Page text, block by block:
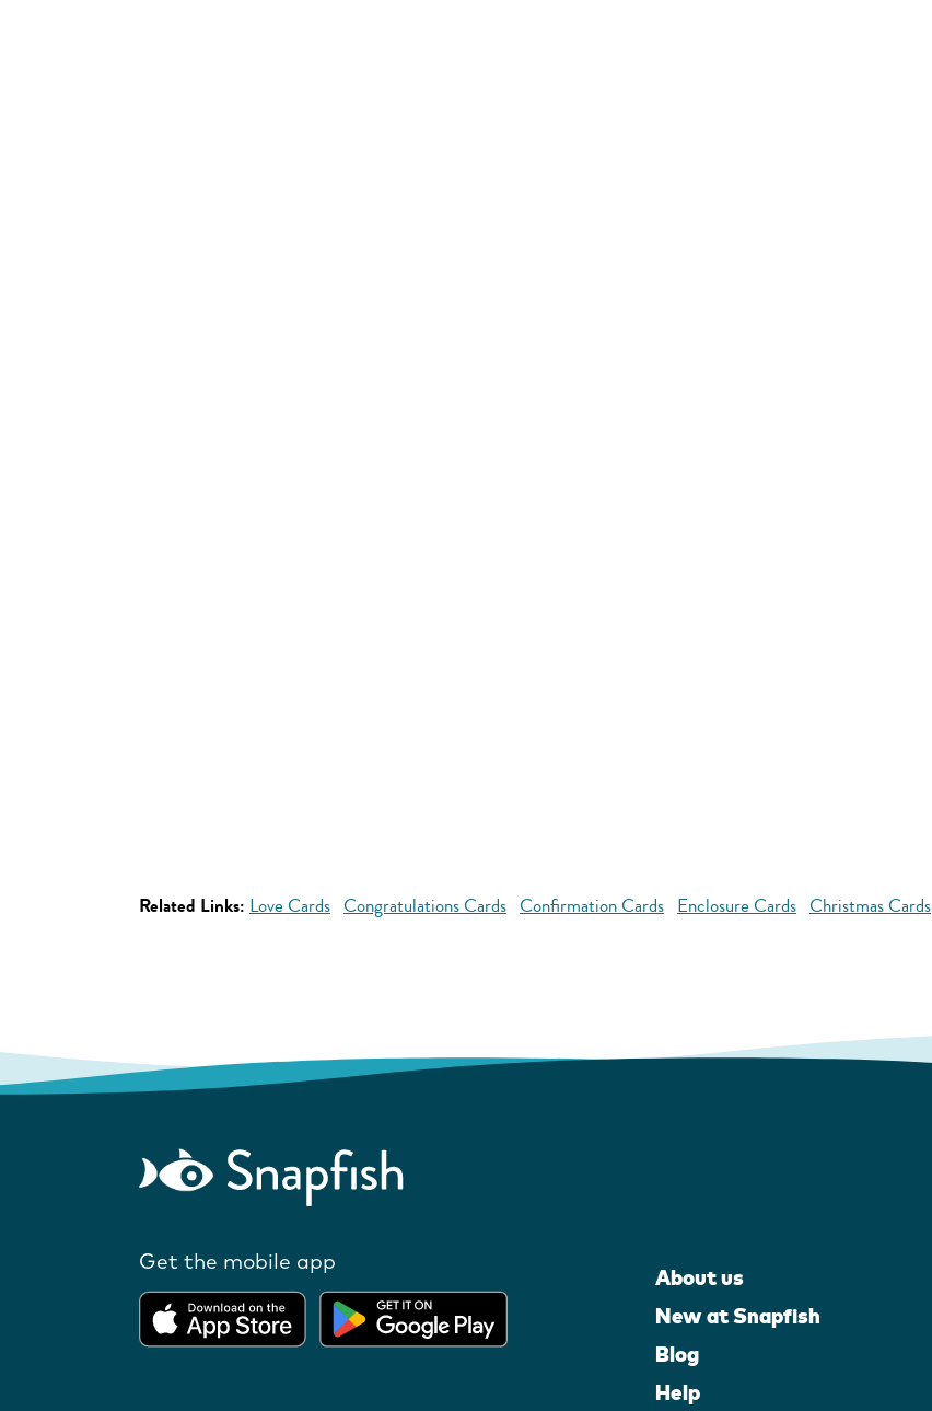
Related Links: Love Cards Congratulations Cards Confirmation Cards Enclosure Cards Christmas Cards
Get the mobile app
About us
New at Snapfish
Blog
Help